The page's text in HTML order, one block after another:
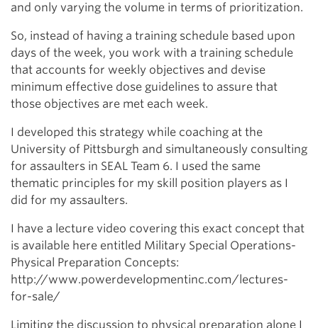
and only varying the volume in terms of prioritization.
So, instead of having a training schedule based upon
days of the week, you work with a training schedule
that accounts for weekly objectives and devise
minimum effective dose guidelines to assure that
those objectives are met each week.
I developed this strategy while coaching at the
University of Pittsburgh and simultaneously consulting
for assaulters in SEAL Team 6. I used the same
thematic principles for my skill position players as I
did for my assaulters.
I have a lecture video covering this exact concept that
is available here entitled Military Special Operations-
Physical Preparation Concepts:
http://www.powerdevelopmentinc.com/lectures-
for-sale/
Limiting the discussion to physical preparation alone I